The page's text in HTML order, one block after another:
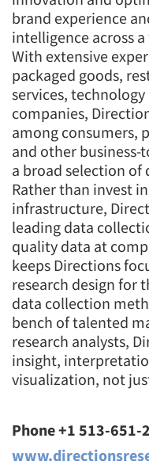
Articles &
Companies
Events
Jobs
brand experience
intelligence across
With extensive
packaged goods,
services,
companies,
among consumers,
and other business-
a broad selection
Rather than invest
infrastructure,
leading data
quality data at
keeps Directions
research design for
data collection
bench of talented
research analysts,
insight,
visualization, not
Phone +1 513-651-